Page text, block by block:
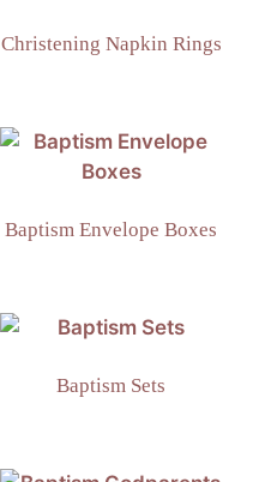
Christening Napkin Rings
Baptism Envelope Boxes
Baptism Sets